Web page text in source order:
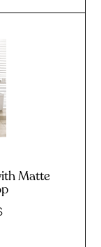
Matte